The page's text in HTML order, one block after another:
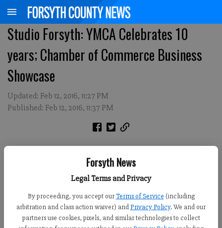
Forsyth News
Legal Terms and Privacy
By proceeding, you accept our Terms of Service (including
arbitration and class action waiver) andPrivacy Policy. We and our
partners use cookies, pixels, and similar technologies to collect
Studio Forsyth: YMCA Celebrates 10
years; Chamber of Commerce Business
Showcase
Updated: Feb 12, 2016, 11:27 PM
Published: Feb 12, 2016, 11:37 PM